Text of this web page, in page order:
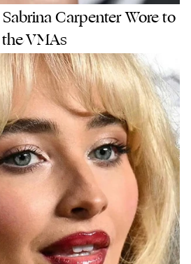
Carpenter Wore to
the VMAs